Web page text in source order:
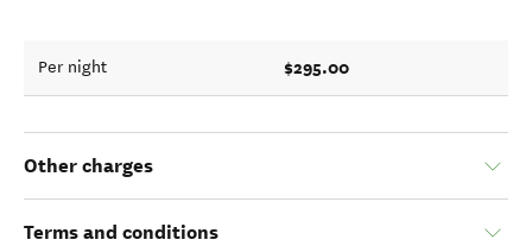
Per night $295.00
Other charges
Terms and conditions